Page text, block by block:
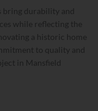
bring durability and
while reflecting the
a historic home
to quality and
in Mansfield